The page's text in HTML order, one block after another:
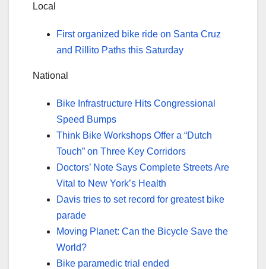
Local
First organized bike ride on Santa Cruz
and Rillito Paths this Saturday
National
Bike Infrastructure Hits Congressional
Speed Bumps
Think Bike Workshops Offer a “Dutch
Touch” on Three Key Corridors
Doctors’ Note Says Complete Streets Are
Vital to New York’s Health
Davis tries to set record for greatest bike
parade
Moving Planet: Can the Bicycle Save the
World?
Bike paramedic trial ended